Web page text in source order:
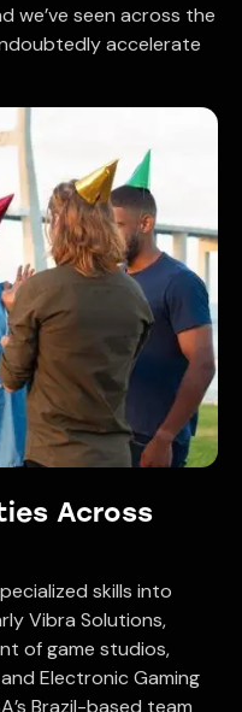
we’ve seen across the
accelerate
Across
skills into
Vibra Solutions,
of game studios,
Electronic Gaming
Brazil-based team